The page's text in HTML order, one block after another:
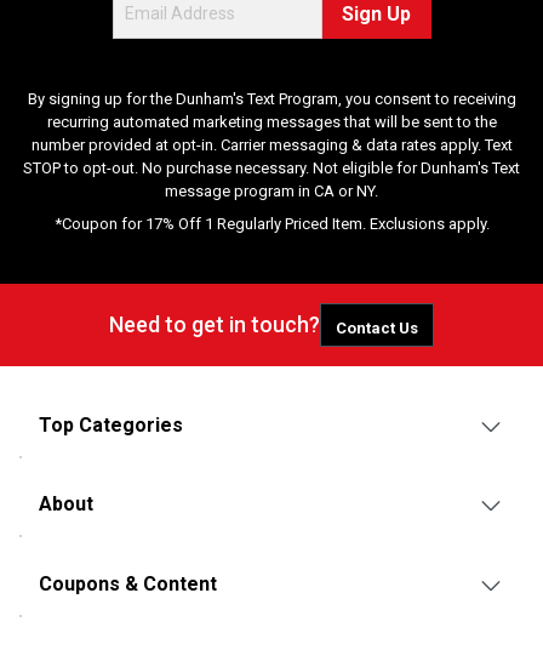
Sign Up
By signing up for the Dunham's Text Program, you consent to receiving
recurring automated marketing messages that will be sent to the
number provided at opt-in. Carrier messaging & data rates apply. Text
STOP to opt-out. No purchase necessary. Not eligible for Dunham's Text
message program in CA or NY.
*Coupon for 17% Off 1 Regularly Priced Item. Exclusions apply.
Need to get in touch? Contact Us
Top Categories
About
Coupons & Content